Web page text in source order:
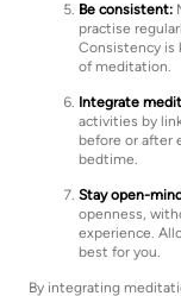
Be consistent:
practise
Consistency is
of meditation.
Integrate
activities by
before or after
bedtime.
Stay open-
openness,
experience.
best for you.
By integrating